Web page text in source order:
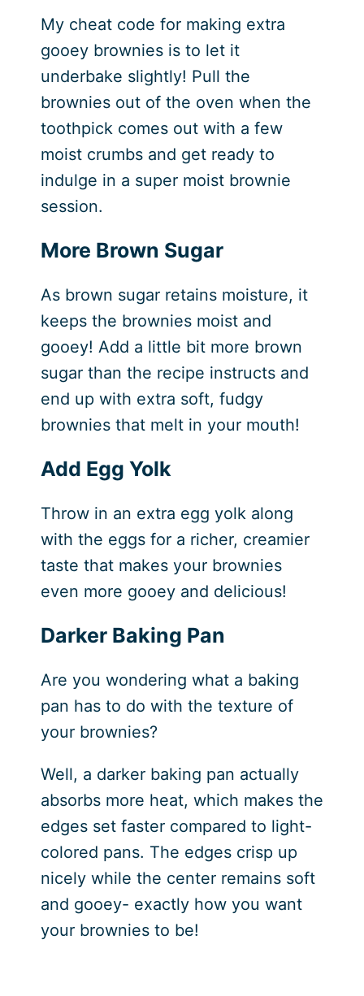
My cheat code for making extra
gooey brownies is to let it
underbake slightly! Pull the
brownies out of the oven when the
toothpick comes out with a few
moist crumbs and get ready to
indulge in a super moist brownie
session.
More Brown Sugar
As brown sugar retains moisture, it
keeps the brownies moist and
gooey! Add a little bit more brown
sugar than the recipe instructs and
end up with extra soft, fudgy
brownies that melt in your mouth!
Add Egg Yolk
Throw in an extra egg yolk along
with the eggs for a richer, creamier
taste that makes your brownies
even more gooey and delicious!
Darker Baking Pan
Are you wondering what a baking
pan has to do with the texture of
your brownies?
Well, a darker baking pan actually
absorbs more heat, which makes the
edges set faster compared to light-
colored pans. The edges crisp up
nicely while the center remains soft
and gooey- exactly how you want
your brownies to be!